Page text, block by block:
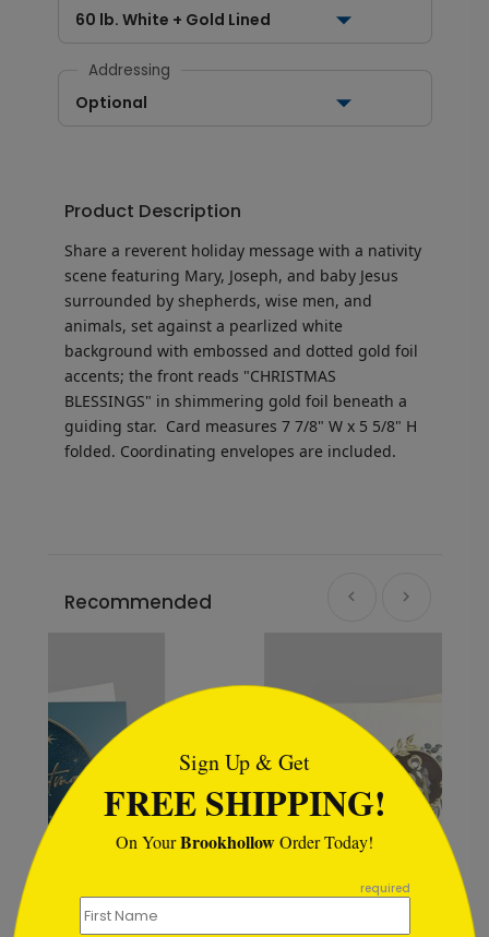
60 lb. White + Gold Lined
Addressing
Optional
Product Description
Share a reverent holiday message with a nativity
scene featuring Mary, Joseph, and baby Jesus
surrounded by shepherds, wise men, and
animals, set against a pearlized white
background with embossed and dotted gold foil
accents; the front reads "CHRISTMAS
BLESSINGS" in shimmering gold foil beneath a
guiding star. Card measures 7 7/8" W x 5 5/8" H
folded. Coordinating envelopes are included.
Recommended
```html
Sign Up & Get
FREE SHIPPING!
On YourBrookhollowOrder Today!
required